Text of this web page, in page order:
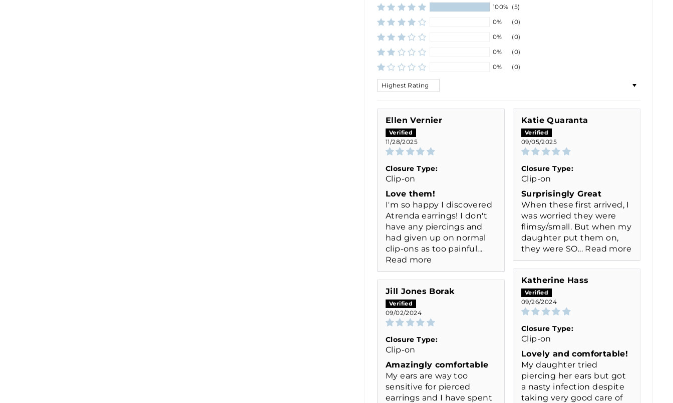
100% (5)
0%
(0)
0%
(0)
0%
(0)
0%
(0)
SORT BY
Ellen Vernier
11/28/2025
Closure Type:
Clip-on
Love them!
I'm so happy I discovered
Atrenda earrings! I don't
have any piercings and
had given up on normal
clip-ons as too painful...
Read more
Katie Quaranta
09/05/2025
Closure Type:
Clip-on
Surprisingly Great
When these first arrived, I
was worried they were
flimsy/small. But when my
daughter put them on,
they were SO... Read more
Katherine Hass
09/26/2024
Closure Type:
Clip-on
Lovely and comfortable!
My daughter tried
piercing her ears but got
a nasty infection despite
taking very good care of
Jill Jones Borak
09/02/2024
Closure Type:
Clip-on
Amazingly comfortable
My ears are way too
sensitive for pierced
earrings and I have spent